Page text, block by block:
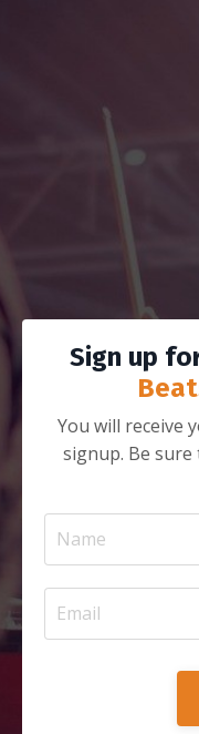
Sign up
You will receive
signup. Be sure